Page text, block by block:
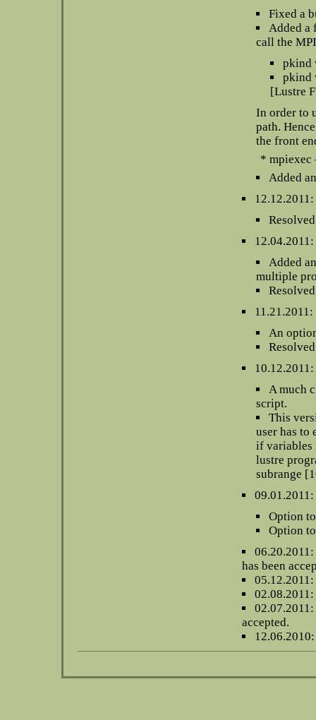
Fixed a
Added a
call the
pkind
pkind
[Lustre
In order to
path.
the front
* mpiexec
Added
Added
multiple
An
A much
script.
This
user has to
if variables
lustre
subrange
Option
Option
has been
02.08.2011:
accepted.